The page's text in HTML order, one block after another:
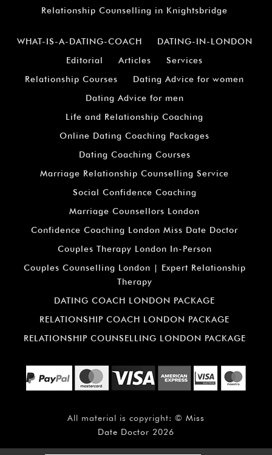
Relationship Counselling in Knightsbridge
WHAT-IS-A-DATING-COACH
DATING-IN-LONDON
Editorial
Articles
Services
Relationship Courses
Dating Advice for women
Dating Advice for men
Life and Relationship Coaching
Online Dating Coaching Packages
Dating Coaching Courses
Marriage Relationship Counselling Service
Social Confidence Coaching
Marriage Counsellors London
Confidence Coaching London Miss Date Doctor
Couples Therapy London In-Person
Couples Counselling London | Expert Relationship
Therapy
DATING COACH LONDON PACKAGE
RELATIONSHIP COACH LONDON PACKAGE
RELATIONSHIP COUNSELLING LONDON PACKAGE
All material is copyright: © Miss
Date Doctor 2026